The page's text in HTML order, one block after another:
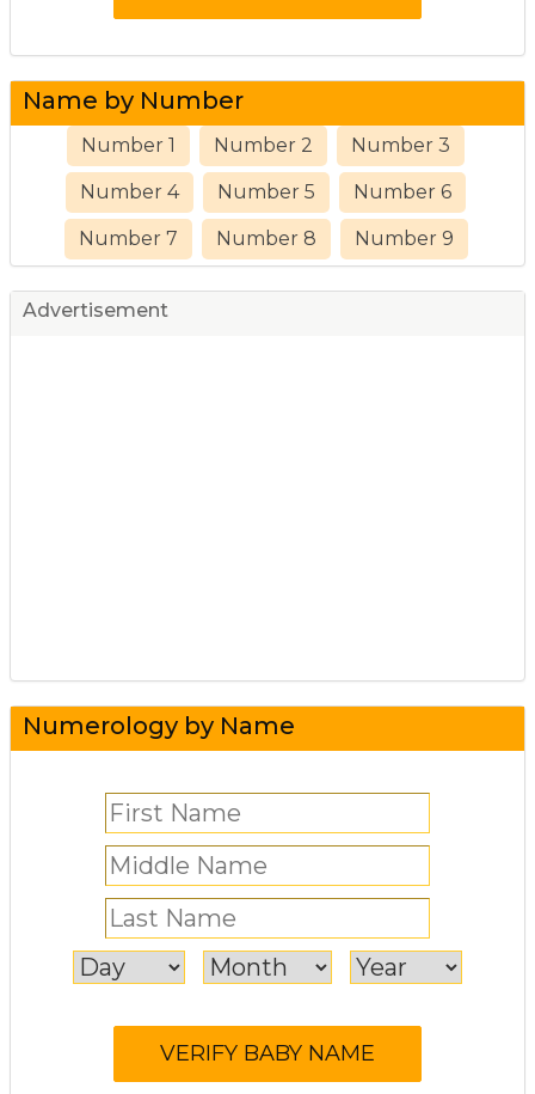
Name by Number
Number 1 Number 2 Number 3
Number 4 Number 5 Number 6
Number 7 Number 8 Number 9
Advertisement
Numerology by Name